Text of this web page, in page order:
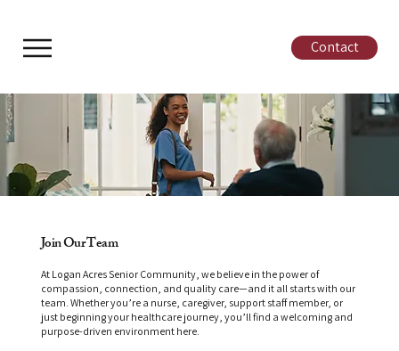
Contact
Join Our Team
At Logan Acres Senior Community, we believe in the power of
compassion, connection, and quality care—and it all starts with our
team. Whether you’re a nurse, caregiver, support staff member, or
just beginning your healthcare journey, you’ll find a welcoming and
purpose-driven environment here.